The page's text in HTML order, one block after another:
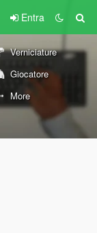
Entra
Verniciature
Giocatore
More